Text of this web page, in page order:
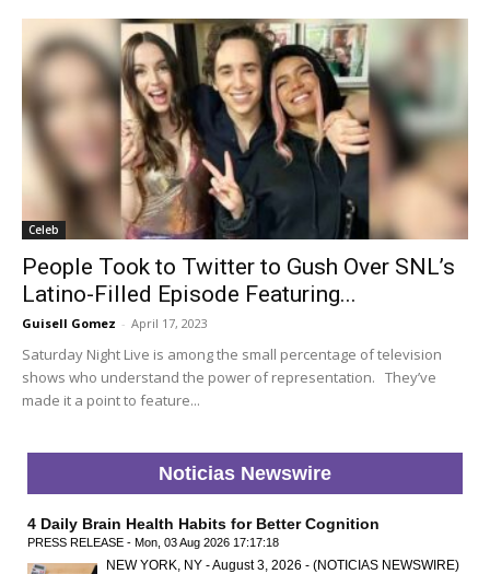
Celeb
People Took to Twitter to Gush Over SNL’s
Latino-Filled Episode Featuring...
Guisell Gomez - April 17, 2023
Saturday Night Live is among the small percentage of television
shows who understand the power of representation. They’ve
made it a point to feature...
Noticias Newswire
4 Daily Brain Health Habits for Better Cognition
PRESS RELEASE - Mon, 03 Aug 2026 17:17:18
NEW YORK, NY - August 3, 2026 - (NOTICIAS NEWSWIRE)